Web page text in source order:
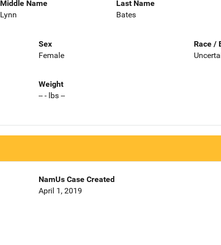
Middle Name
Lynn
Last Name
Bates
Sex
Female
Race /
Weight
-- - lbs --
NamUs Case Created
April 1, 2019